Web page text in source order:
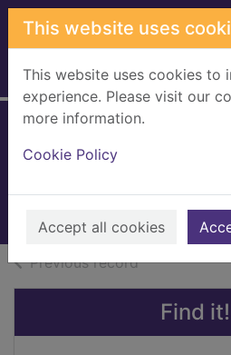
Skip to main content
This website uses
This website uses cookies to
experience. Please visit our
more information.
Cookie Policy
Accept all cookies
Home Full display
Previous recordof search
Find it!